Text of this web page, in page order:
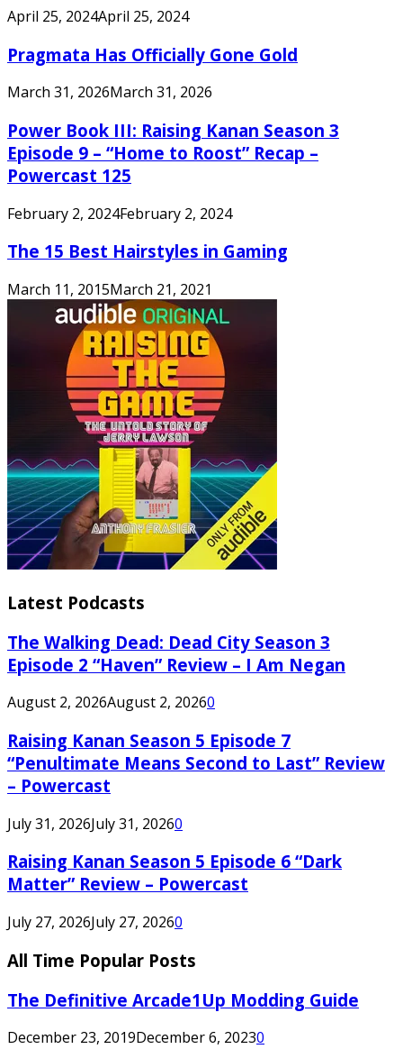
April 25, 2024April 25, 2024
Pragmata Has Officially Gone Gold
March 31, 2026March 31, 2026
Power Book III: Raising Kanan Season 3
Episode 9 – “Home to Roost” Recap –
Powercast 125
February 2, 2024February 2, 2024
The 15 Best Hairstyles in Gaming
March 11, 2015March 21, 2021
Latest Podcasts
The Walking Dead: Dead City Season 3
Episode 2 “Haven” Review – I Am Negan
August 2, 2026August 2, 20260
Raising Kanan Season 5 Episode 7
“Penultimate Means Second to Last” Review
– Powercast
July 31, 2026July 31, 20260
Raising Kanan Season 5 Episode 6 “Dark
Matter” Review – Powercast
July 27, 2026July 27, 20260
All Time Popular Posts
The Definitive Arcade1Up Modding Guide
December 23, 2019December 6, 20230